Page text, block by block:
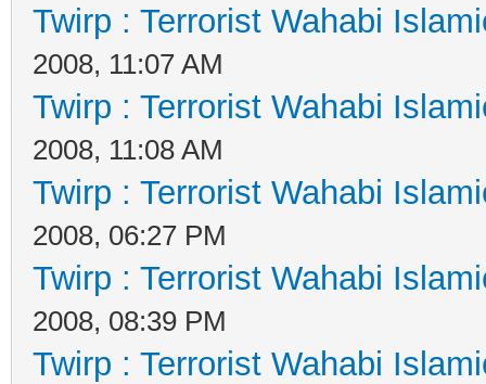
Twirp : Terrorist Wahabi
2008, 11:07 AM
Twirp : Terrorist Wahabi
2008, 11:08 AM
Twirp : Terrorist Wahabi
2008, 06:27 PM
Twirp : Terrorist Wahabi
2008, 08:39 PM
Twirp : Terrorist Wahabi